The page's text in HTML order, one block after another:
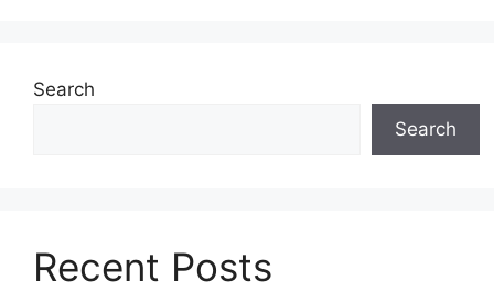
Search
Search
Recent Posts